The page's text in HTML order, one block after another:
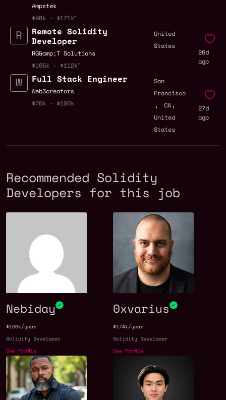
Ampstek
$98k - $171k
Remote Solidity
Developer
RG&amp;T Solutions
$105k - $112k
United
States
26d
ago
Full Stack Engineer
Web3creators
$70k - $100k
San
Francisco
, CA ,
United
States
27d
ago
Recommended Solidity
Developers for this job
Nebiday
$100k/year
Solidity Developer
See Profile
0xvarius
$174k/year
Solidity Developer
See Profile